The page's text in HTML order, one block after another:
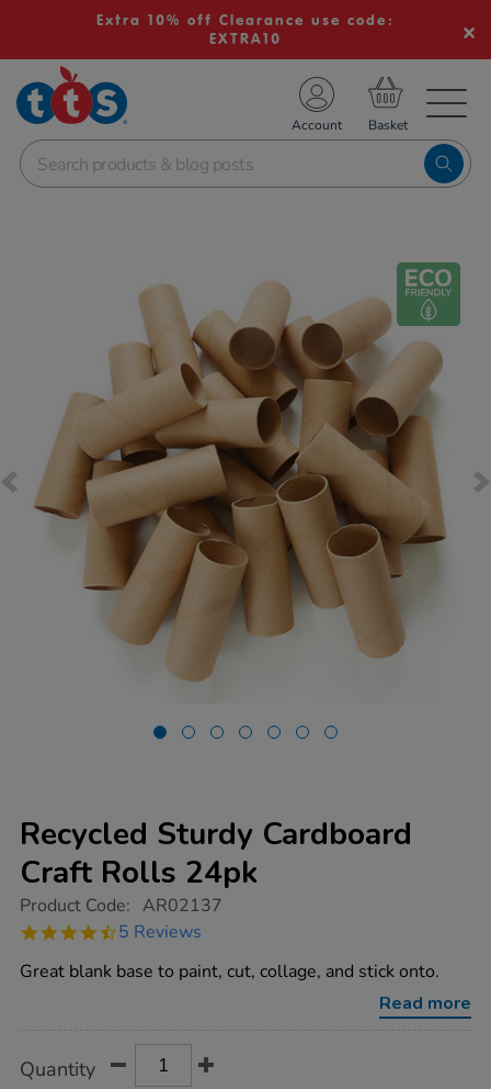
Extra 10% off Clearance use code:
EXTRA10
School Resources
Shop
Account
Recycled Sturdy Cardboard
Craft Rolls 24pk
https://www.tts-
sturdy-
craft-
Product Code: AR02137
4.6
rating
5 Reviews
Great blank base to paint, cut, collage, and stick onto.
Read more
Actions
TO
Quantity